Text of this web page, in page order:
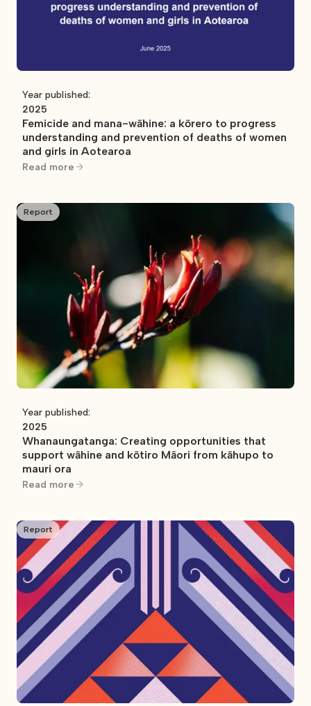
Year published:
2025
Femicide and mana-wāhine: a kōrero to progress
understanding and prevention of deaths of women
and girls in Aotearoa
Read more
Report
Year published:
2025
Whanaungatanga: Creating opportunities that
support wāhine and kōtiro Māori from kāhupo to
mauri ora
Read more
Report